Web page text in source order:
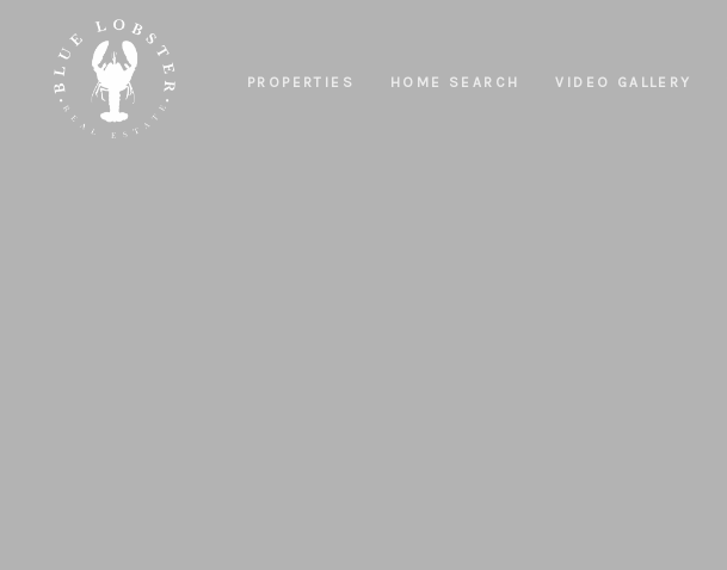
PROPERTIES HOME SEARCH VIDEO GALLERY